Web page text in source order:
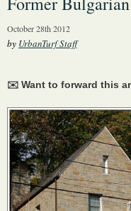
October 28th 2012
by UrbanTurf Staff
✉️ Want to forward this